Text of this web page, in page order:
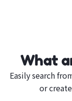
What
Easily search
or